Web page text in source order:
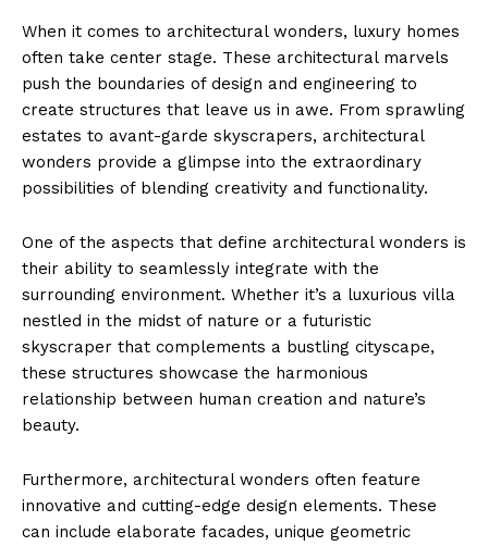
When ⁣it ⁤comes to architectural wonders, luxury homes
often take center stage. These architectural marvels
push the boundaries of design and engineering to
create structures that leave​ us ​in awe. From sprawling
estates ​to avant-garde skyscrapers,⁣ architectural⁤
wonders​ provide ⁣a glimpse into the extraordinary
possibilities⁤ of blending creativity and functionality.
One of the aspects‍ that define‌ architectural wonders ⁣is
their ‍ability to seamlessly integrate with the
surrounding environment.‍ Whether it’s a luxurious villa
nestled in the midst of ‌nature or a ‌futuristic
skyscraper that complements ⁤a bustling cityscape,
these structures showcase the harmonious
relationship between⁤ human creation and​ nature’s
beauty.
Furthermore, architectural wonders often ‌feature
innovative⁤ and cutting-edge design ⁣elements. These
can include elaborate facades, unique geometric